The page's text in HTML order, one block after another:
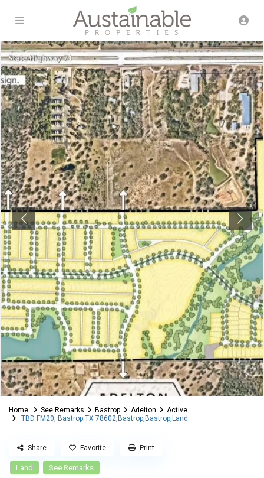
Home See Remarks Bastrop Adelton
Active
TBD FM20, Bastrop TX 78602,Bastrop,Bastrop,Land
Land See Remarks
Share Favorite Print